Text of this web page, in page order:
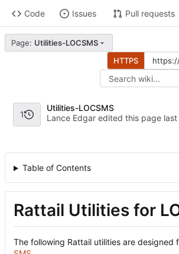
Code Issues Pull requests
Page: Utilities-LOCSMS
HTTPS
1
Utilities-LOCSMS
Lance Edgar edited this page
Table of Contents
Rattail Utilities for
The following Rattail utilities are designed